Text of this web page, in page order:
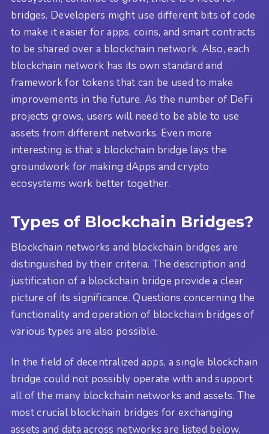
bridges. Developers might use different bits of code
to make it easier for apps, coins, and smart contracts
to be shared over a blockchain network. Also, each
blockchain network has its own standard and
framework for tokens that can be used to make
improvements in the future. As the number of DeFi
projects grows, users will need to be able to use
assets from different networks. Even more
interesting is that a blockchain bridge lays the
groundwork for making dApps and crypto
ecosystems work better together.
Types of Blockchain Bridges?
Blockchain networks and blockchain bridges are
distinguished by their criteria. The description and
justification of a blockchain bridge provide a clear
picture of its significance. Questions concerning the
functionality and operation of blockchain bridges of
various types are also possible.
In the field of decentralized apps, a single blockchain
bridge could not possibly operate with and support
all of the many blockchain networks and assets. The
most crucial blockchain bridges for exchanging
assets and data across networks are listed below.